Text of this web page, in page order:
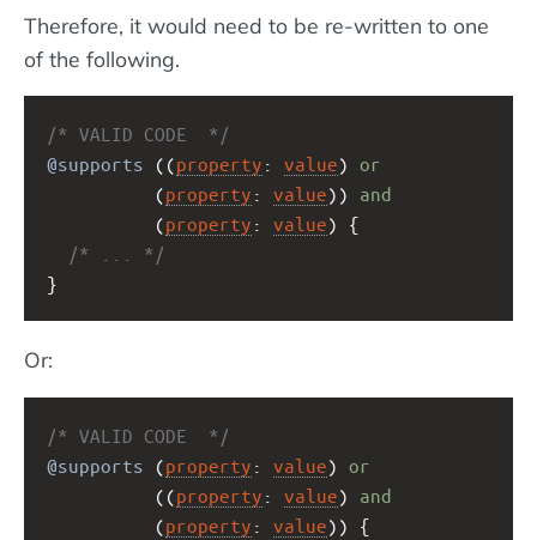
Therefore, it would need to be re-written to one
of the following.
/* VALID CODE  */
@supports ((property : value) or
(property : value)) and
(property : value) {
/* ... */
}
Or:
/* VALID CODE  */
@supports (property : value) or
((property : value) and
(property : value)) {